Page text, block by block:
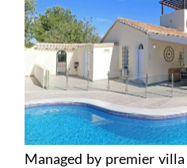
Managed by premier